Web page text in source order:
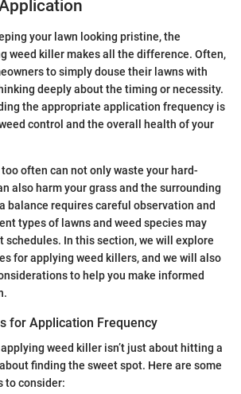
your lawn looking pristine, the
weed killer makes all the difference. Often,
to simply douse their lawns with
deeply about the timing or necessity.
the appropriate application frequency is
control and the overall health of your
often can not only waste your hard-
also harm your grass and the surrounding
balance requires careful observation and
types of lawns and weed species may
In this section, we will explore
for applying weed killers, and we will also
to help you make informed
for Application Frequency
weed killer isn’t just about hitting a
finding the sweet spot. Here are some
to consider: